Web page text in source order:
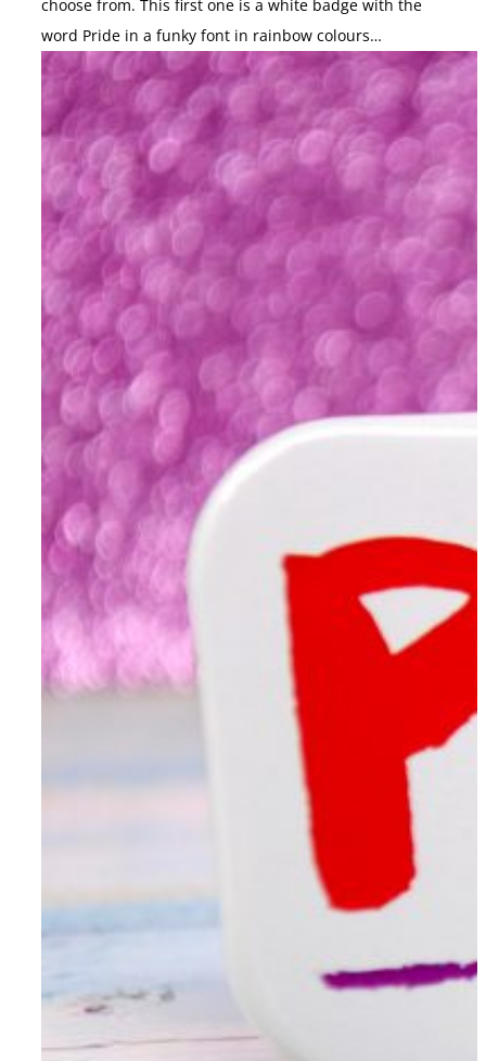
choose from. This first one is a white badge with the
word Pride in a funky font in rainbow colours…